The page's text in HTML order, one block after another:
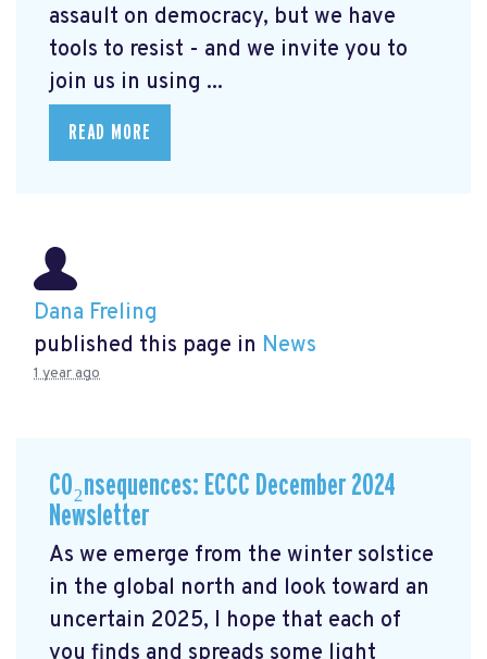
assault on democracy, but we have
tools to resist - and we invite you to
join us in using ...
READ MORE
Dana Freling
published this page in News
1 year ago
CO₂nsequences: ECCC December 2024
Newsletter
As we emerge from the winter solstice
in the global north and look toward an
uncertain 2025, I hope that each of